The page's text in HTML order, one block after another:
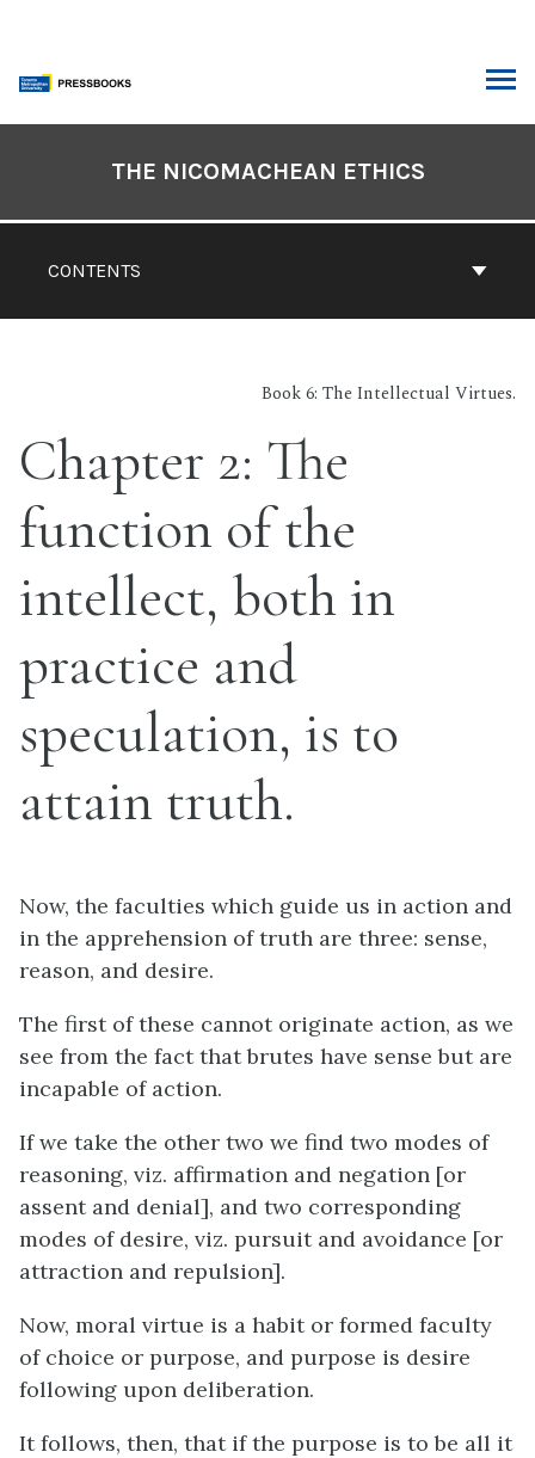
content
CONTENTS
THE NICOMACHEAN ETHICS
Book 6: The Intellectual Virtues.
Chapter 2: The
function of the
intellect, both in
practice and
speculation, is to
attain truth.
Now, the faculties which guide us in action and
in the apprehension of truth are three: sense,
reason, and desire.
The first of these cannot originate action, as we
see from the fact that brutes have sense but are
incapable of action.
If we take the other two we find two modes of
reasoning, viz. affirmation and negation [or
assent and denial], and two corresponding
modes of desire, viz. pursuit and avoidance [or
attraction and repulsion].
Now, moral virtue is a habit or formed faculty
of choice or purpose, and purpose is desire
following upon deliberation.
It follows, then, that if the purpose is to be all it